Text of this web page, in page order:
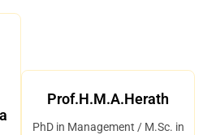
Prof.H.M.A.Herath
PhD in Management / M.Sc. in